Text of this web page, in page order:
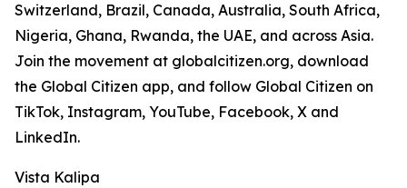
Switzerland, Brazil, Canada, Australia, South Africa,
Nigeria, Ghana, Rwanda, the UAE, and across Asia.
Join the movement at globalcitizen.org, download
the Global Citizen app, and follow Global Citizen on
TikTok, Instagram, YouTube, Facebook, X and
LinkedIn.
Vista Kalipa